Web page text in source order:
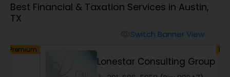
Finance & Accounting Training
Audit Review & Compilation Services
Best Financial & Taxation Services in Austin,
TX
Switch Banner View
Lonestar Consulting Group